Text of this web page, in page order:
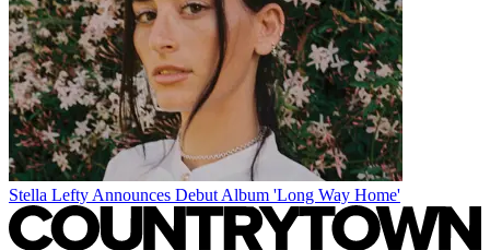
Stella Lefty Announces Debut Album 'Long Way Home'